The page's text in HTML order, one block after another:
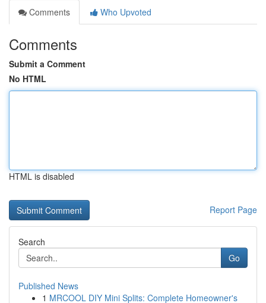
Comments
Who Upvoted
Comments
Submit a Comment
No HTML
HTML is disabled
Report Page
Search
Go
Published News
1 MRCOOL DIY Mini Splits: Complete Homeowner's